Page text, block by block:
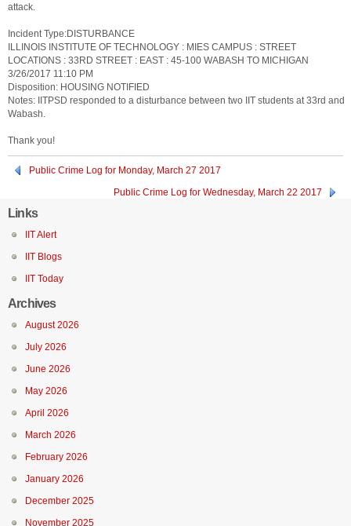
attack.
Incident Type:DISTURBANCE
ILLINOIS INSTITUTE OF TECHNOLOGY : MIES CAMPUS : STREET
LOCATIONS : 33RD STREET : EAST : 45-100 WABASH TO MICHIGAN
3/26/2017 11:10 PM
Disposition: HOUSING NOTIFIED
Notes: IITPSD responded to a disturbance between two IIT students at 33rd and
Wabash.
Thank you!
Public Crime Log for Monday, March 27 2017
Public Crime Log for Wednesday, March 22 2017
Links
IIT Alert
IIT Blogs
IIT Today
Archives
August 2026
July 2026
June 2026
May 2026
April 2026
March 2026
February 2026
January 2026
December 2025
November 2025